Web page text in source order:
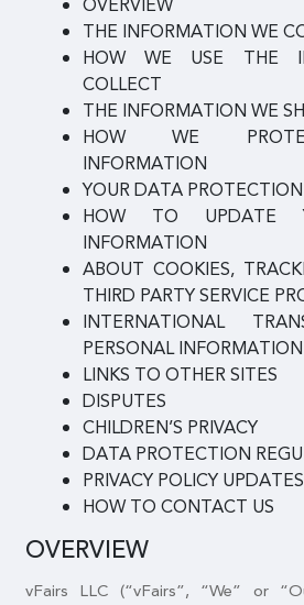
OVERVIEW
THE INFORMATION WE
HOW WE USE THE
COLLECT
THE INFORMATION WE
HOW WE
INFORMATION
YOUR DATA
HOW TO UPDATE
INFORMATION
ABOUT COOKIES,
THIRD PARTY SERVICE
INTERNATIONAL
PERSONAL INFORMATION
LINKS TO OTHER SITES
DISPUTES
CHILDREN’S PRIVACY
DATA PROTECTION
PRIVACY POLICY UPDATES
HOW TO CONTACT US
OVERVIEW
vFairs LLC (“vFairs”, “We” or